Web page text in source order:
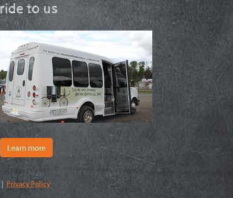
ride to us
Learn more
| Privacy Policy